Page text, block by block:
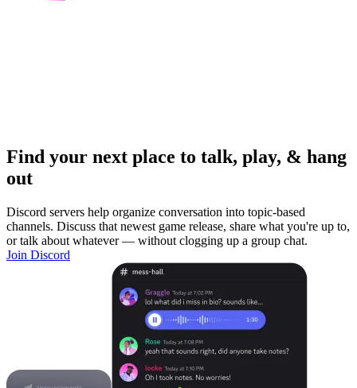
Find your next place to talk, play, & hang
out
Discord servers help organize conversation into topic-based
channels. Discuss that newest game release, share what you're up to,
or talk about whatever — without clogging up a group chat.
Join Discord